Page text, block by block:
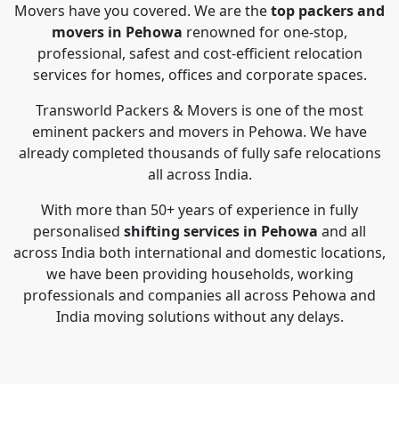
Movers have you covered. We are thetop packers and
movers in Pehowa renowned for one-stop,
professional, safest and cost-efficient relocation
services for homes, offices and corporate spaces.
Transworld Packers & Movers is one of the most
eminent packers and movers in Pehowa. We have
already completed thousands of fully safe relocations
all across India.
With more than 50+ years of experience in fully
personalised shifting services in Pehowa and all
across India both international and domestic locations,
we have been providing households, working
professionals and companies all across Pehowa and
India moving solutions without any delays.